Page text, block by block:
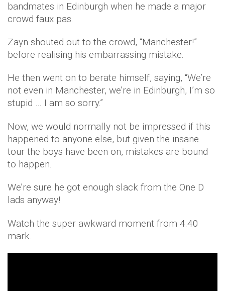
bandmates in Edinburgh when he made a major
crowd faux pas.
Zayn shouted out to the crowd, “Manchester!”
before realising his embarrassing mistake.
He then went on to berate himself, saying, “We’re
not even in Manchester, we’re in Edinburgh, I’m so
stupid … I am so sorry.”
Now, we would normally not be impressed if this
happened to anyone else, but given the insane
tour the boys have been on, mistakes are bound
to happen.
We’re sure he got enough slack from the One D
lads anyway!
Watch the super awkward moment from 4.40
mark.